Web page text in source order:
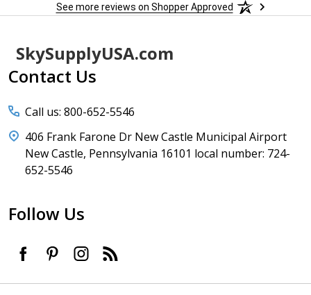
See more reviews on Shopper Approved
Footer
Start
SkySupplyUSA.com
Contact Us
Call us: 800-652-5546
406 Frank Farone Dr New Castle Municipal Airport
New Castle, Pennsylvania 16101 local number: 724-
652-5546
Follow Us